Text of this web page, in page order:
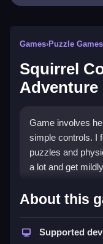
Games›Puzzle Games
Squirrel
Adventure
Game involves
simple controls. I
puzzles and
a lot and get
How To
Coloring
Match colors
About this
Supported